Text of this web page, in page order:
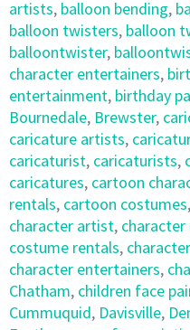
artists, balloon bending,
balloon twisters, balloon
balloontwister,
character entertainers,
entertainment, birthday
Bournedale, Brewster,
caricature artists,
caricaturist, caricaturists,
caricatures, cartoon
rentals, cartoon costumes,
character artist,
costume rentals,
character entertainers,
Chatham, children face
Cummuquid, Davisville,